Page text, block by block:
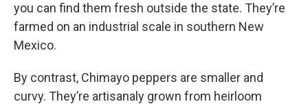
you can find them fresh outside the state. They’re
farmed on an industrial scale in southern New
Mexico.
By contrast, Chimayo peppers are smaller and
curvy. They’re artisanaly grown from heirloom